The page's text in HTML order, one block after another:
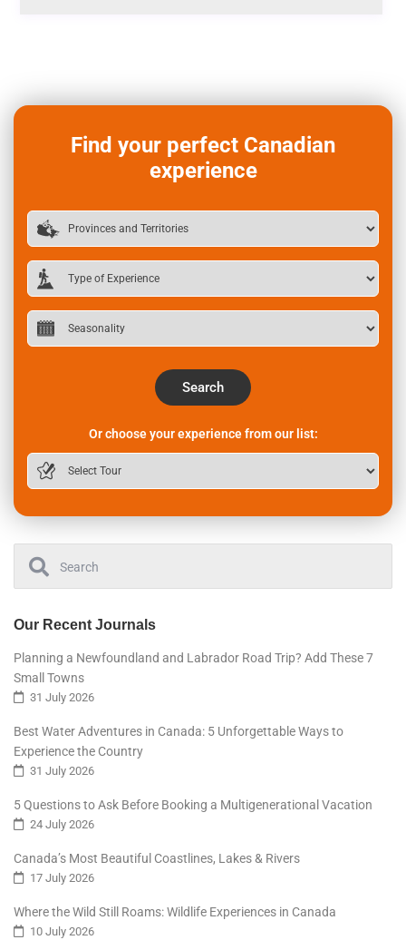
Find your perfect Canadian
experience
Search
Or choose your experience from our list:
Our Recent Journals
Planning a Newfoundland and Labrador Road Trip? Add These 7
Small Towns
31 July 2026
Best Water Adventures in Canada: 5 Unforgettable Ways to
Experience the Country
31 July 2026
5 Questions to Ask Before Booking a Multigenerational Vacation
24 July 2026
Canada’s Most Beautiful Coastlines, Lakes & Rivers
17 July 2026
Where the Wild Still Roams: Wildlife Experiences in Canada
10 July 2026